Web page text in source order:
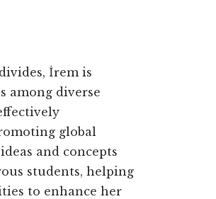
İrem is
among diverse
global
and concepts
students, helping
to enhance her